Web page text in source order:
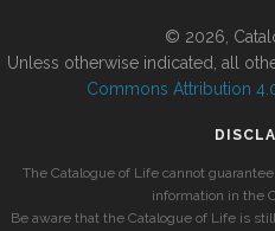
© 2026,
Unless otherwise indicated, all
Commons Attribution
The Catalogue of Life cannot
information in the
Be aware that the Catalogue of Life is